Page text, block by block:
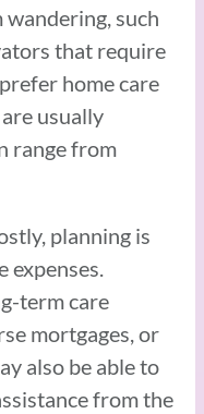
such
that require
home care
usually
range from
planning is
expenses.
term care
mortgages, or
also be able to
from the